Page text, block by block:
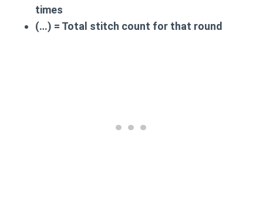
times
(…) = Total stitch count for that round